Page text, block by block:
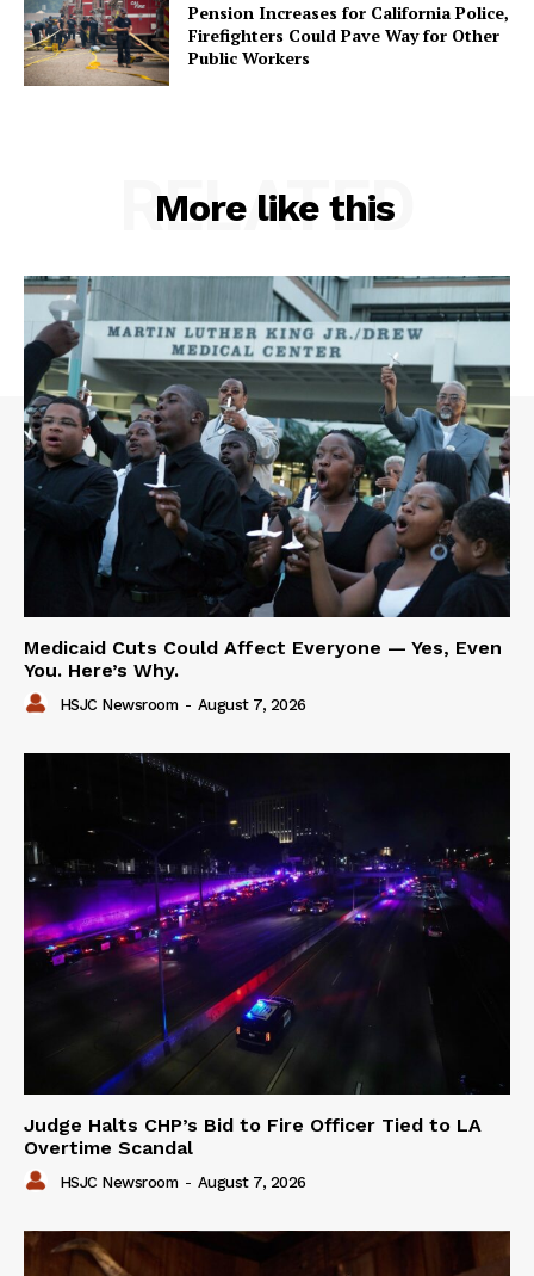
Pension Increases for California Police,
Firefighters Could Pave Way for Other
Public Workers
More like this
RELATED
Medicaid Cuts Could Affect Everyone — Yes, Even
You. Here’s Why.
HSJC Newsroom - August 7, 2026
Judge Halts CHP’s Bid to Fire Officer Tied to LA
Overtime Scandal
HSJC Newsroom - August 7, 2026